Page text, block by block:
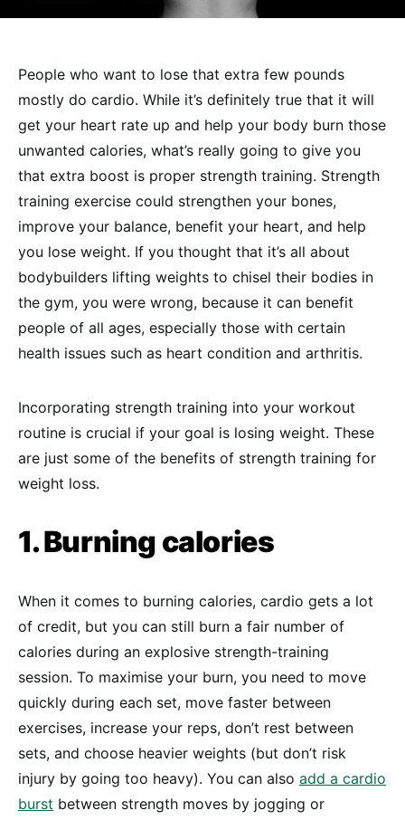
People who want to lose that extra few pounds
mostly do cardio. While it’s definitely true that it will
get your heart rate up and help your body burn those
unwanted calories, what’s really going to give you
that extra boost is proper strength training. Strength
training exercise could strengthen your bones,
improve your balance, benefit your heart, and help
you lose weight. If you thought that it’s all about
bodybuilders lifting weights to chisel their bodies in
the gym, you were wrong, because it can benefit
people of all ages, especially those with certain
health issues such as heart condition and arthritis.
Incorporating strength training into your workout
routine is crucial if your goal is losing weight. These
are just some of the benefits of strength training for
weight loss.
1. Burning calories
When it comes to burning calories, cardio gets a lot
of credit, but you can still burn a fair number of
calories during an explosive strength-training
session. To maximise your burn, you need to move
quickly during each set, move faster between
exercises, increase your reps, don’t rest between
sets, and choose heavier weights (but don’t risk
injury by going too heavy). You can also add a cardio
burst between strength moves by jogging or